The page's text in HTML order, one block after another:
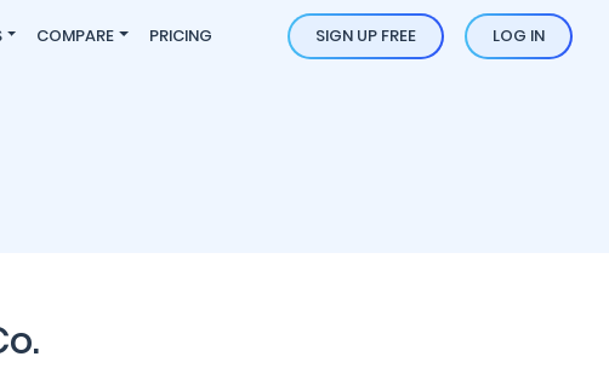
COMPARE PRICING SIGN UP FREE LOG IN